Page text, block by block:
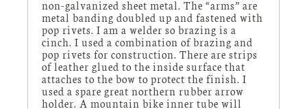
non-galvanized sheet metal. The “arms” are
metal banding doubled up and fastened with
pop rivets. I am a welder so brazing is a
cinch. I used a combination of brazing and
pop rivets for construction. There are strips
of leather glued to the inside surface that
attaches to the bow to protect the finish. I
used a spare great northern rubber arrow
holder. A mountain bike inner tube will